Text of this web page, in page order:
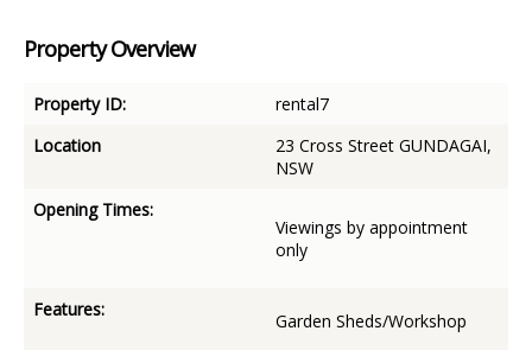
Property Overview
Property ID:
rental7
Location
23 Cross Street GUNDAGAI,
NSW
Opening Times:
Viewings by appointment
only
Features:
Garden Sheds/Workshop